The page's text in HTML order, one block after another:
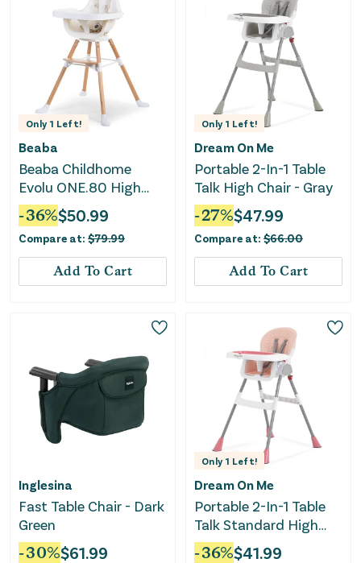
Only 1 Left!
Beaba
Beaba Childhome
Evolu ONE.80 High
Chair - White
-36%$50.99
Compare at: $79.99
Add To Cart
Only 1 Left!
Dream On Me
Portable 2-In-1 Table
Talk High Chair - Gray
-27%$47.99
Compare at: $66.00
Add To Cart
Inglesina
Fast Table Chair - Dark
Green
-30%$61.99
Only 1 Left!
Dream On Me
Portable 2-In-1 Table
Talk Standard High
Chair - Pink
-36%$41.99